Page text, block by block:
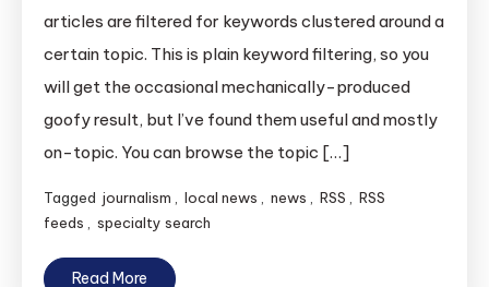
articles are filtered for keywords clustered around a
certain topic. This is plain keyword filtering, so you
will get the occasional mechanically-produced
goofy result, but I’ve found them useful and mostly
on-topic. You can browse the topic […]
Tagged journalism local news news RSS
RSS
feeds
specialty search
Read More